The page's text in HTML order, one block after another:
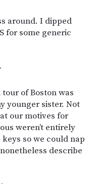
around. I dipped
for some generic
of Boston was
younger sister. Not
our motives for
weren’t entirely
so we could nap
describe